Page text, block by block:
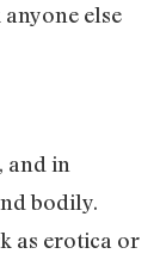
else
and in
bodily.
as erotica or